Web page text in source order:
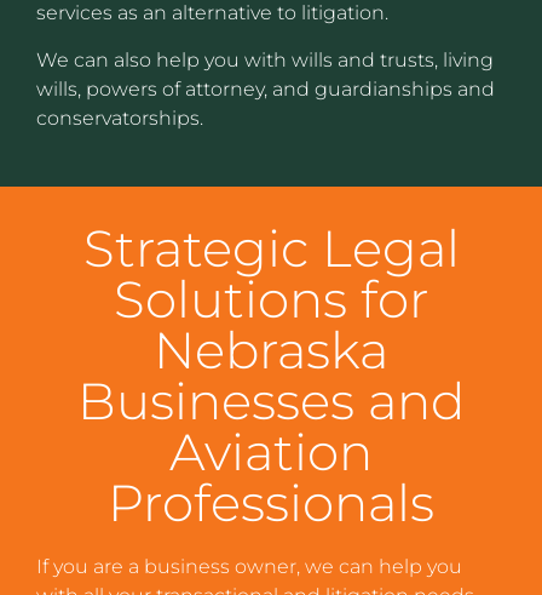
services as an alternative to litigation.
We can also help you with wills and trusts, living
wills, powers of attorney, and guardianships and
conservatorships.
Strategic Legal
Solutions for
Nebraska
Businesses and
Aviation
Professionals
If you are a business owner, we can help you